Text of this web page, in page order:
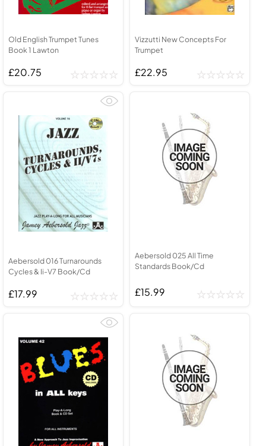
Old English Trumpet Tunes
Book 1 Lawton
£20.75
Vizzutti New Concepts For
Trumpet
£22.95
Aebersold 016 Turnarounds
Cycles & Ii-V7 Book/Cd
£17.99
Aebersold 025 All Time
Standards Book/Cd
£15.99